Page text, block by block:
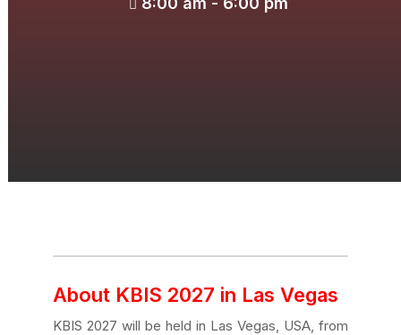
About KBIS 2027 in Las Vegas
KBIS 2027 will be held in Las Vegas, USA, from